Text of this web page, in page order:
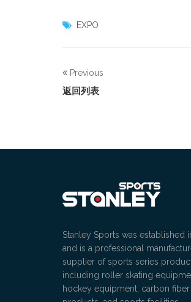
EXPO
Previous
返回列表
Stanley Sports was established
and is a professional
supplier of sports series
including roller skating
hockey equipment, carbon fiber